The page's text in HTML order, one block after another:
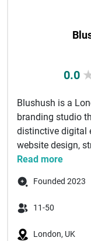
0.0
Blushush is a
branding studio
distinctive digital
website design,
Read more
Founded 2023
11-50
London, UK